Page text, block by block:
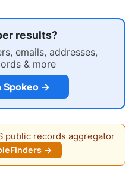
results?
emails, addresses,
& more
Spokeo →
records aggregator
→